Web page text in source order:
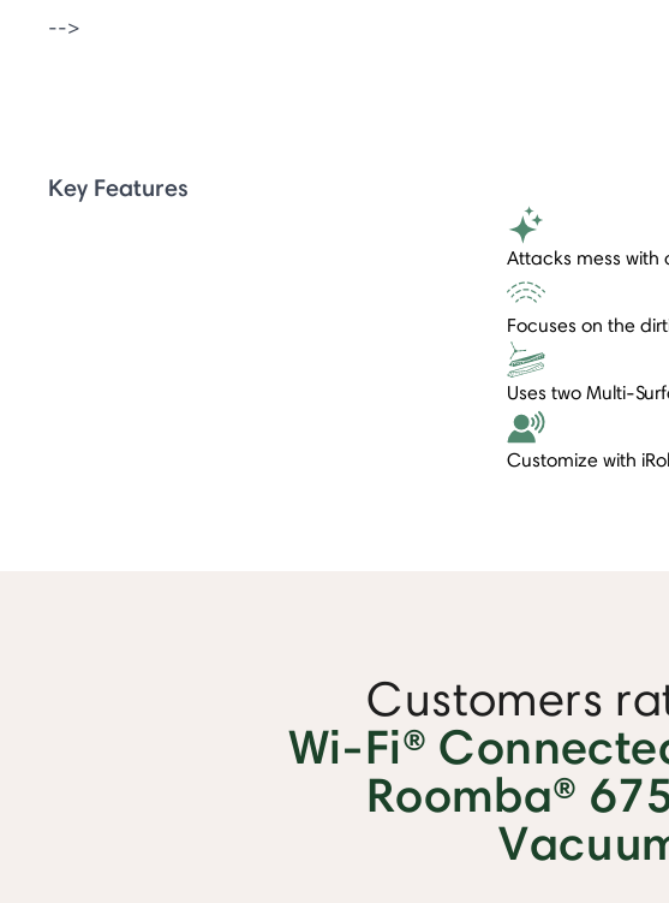
-->
Key Features
Attacks mess with
Focuses on the
Uses two Multi-
Customize with
Customers
Wi-Fi®
Roomba®